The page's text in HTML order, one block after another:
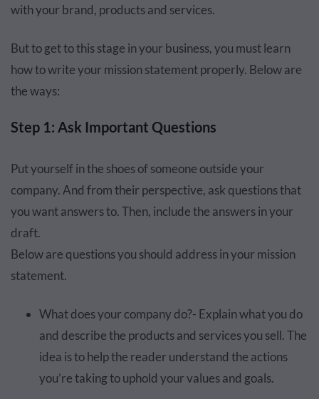
with your brand, products and services.
But to get to this stage in your business, you must learn
how to write your mission statement properly. Below are
the ways:
Step 1: Ask Important Questions
Put yourself in the shoes of someone outside your
company. And from their perspective, ask questions that
you want answers to. Then, include the answers in your
draft.
Below are questions you should address in your mission
statement.
What does your company do?- Explain what you do
and describe the products and services you sell. The
idea is to help the reader understand the actions
you’re taking to uphold your values and goals.